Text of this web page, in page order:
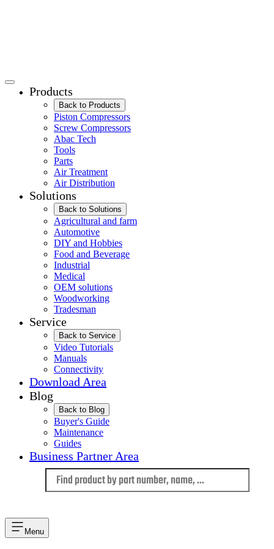
Products
Back to Products
Piston Compressors
Screw Compressors
Abac Tech
Tools
Parts
Air Treatment
Air Distribution
Solutions
Back to Solutions
Agricultural and farm
Automotive
DIY and Hobbies
Food and Beverage
Industrial
Medical
OEM solutions
Woodworking
Tradesman
Service
Back to Service
Video Tutorials
Manuals
Connectivity
Download Area
Blog
Back to Blog
Buyer's Guide
Maintenance
Guides
Business Partner Area
Menu